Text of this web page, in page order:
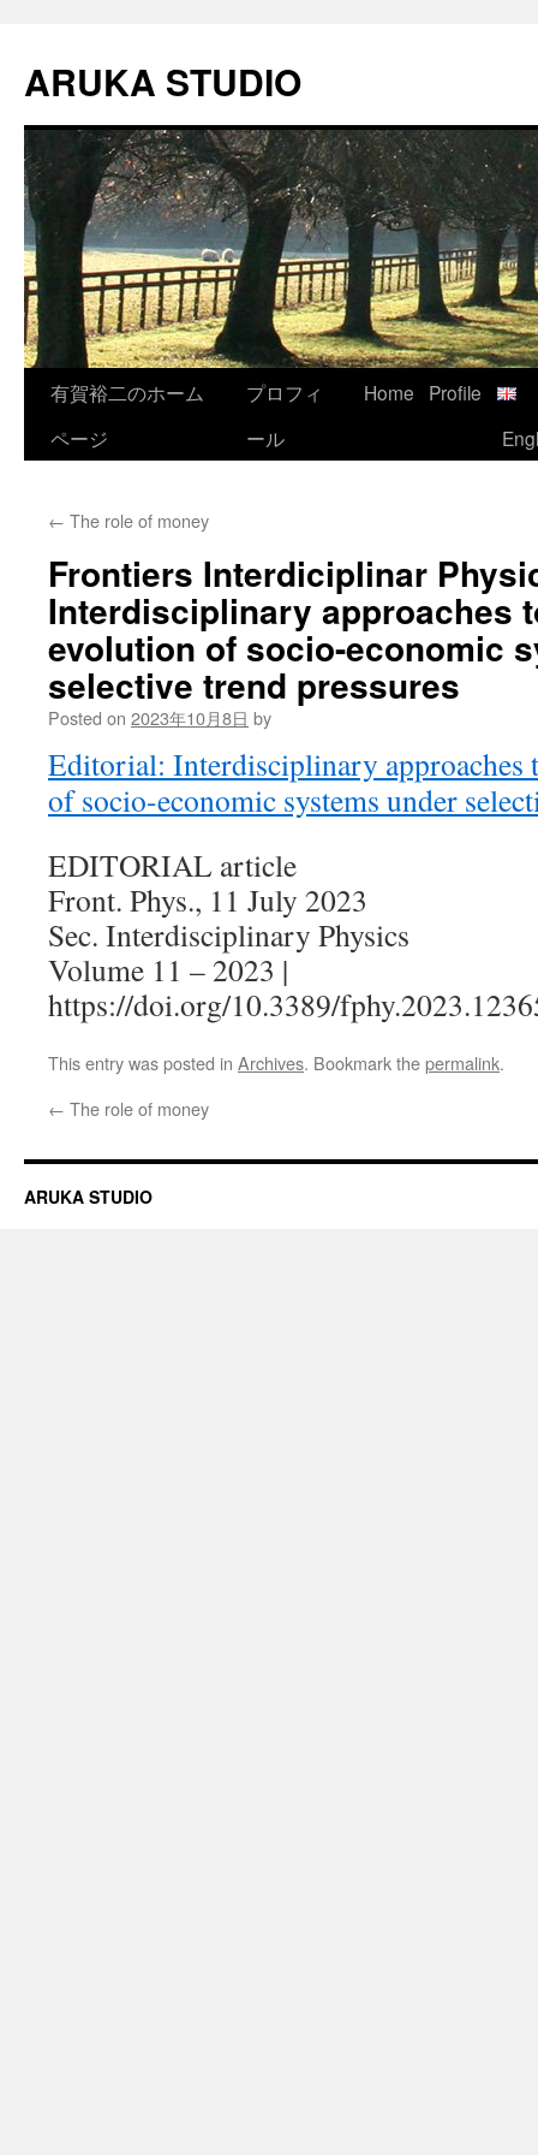
content
ARUKA STUDIO
有賀裕二のホーム
ページ
プロフィ
ール
Home
Profile
← The role of money
Frontiers Interdiciplinar
Interdisciplinary approaches
evolution of socio-economic
selective trend pressures
Posted on 2023年10月8日 by
Editorial: Interdisciplinary approaches
of socio-economic systems under
EDITORIAL article
Front. Phys., 11 July 2023
Sec. Interdisciplinary Physics
Volume 11 – 2023 |
https://doi.org/10.3389/
This entry was posted in Archives. Bookmark thepermalink.
← The role of money
ARUKA STUDIO